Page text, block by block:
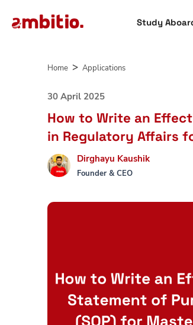
Study
Home Applications
30 April 2025
How to Write an
in Regulatory Affairs
Dirghayu Kaushik
Founder & CEO